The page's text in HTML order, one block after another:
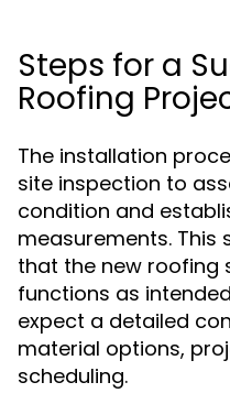
Steps for a
Roofing
The installation
site inspection to
condition and
measurements. This
that the new roofing
functions as
expect a detailed
material options,
scheduling.